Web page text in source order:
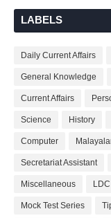
LABELS
Daily Current Affairs
General Knowledge
Current Affairs
Science History
Computer
Secretariat Assistant
Miscellaneous
Mock Test Series